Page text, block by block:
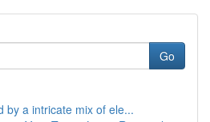
Go
by a intricate mix of ele...